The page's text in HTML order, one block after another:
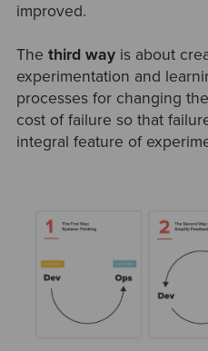
improved.
The third wayis about
experimentation and
processes for changing
cost of failure so that
integral feature of